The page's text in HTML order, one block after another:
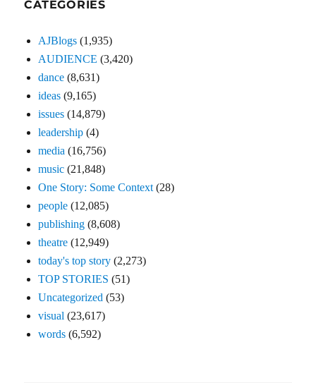
CATEGORIES
AJBlogs (1,935)
AUDIENCE (3,420)
dance (8,631)
ideas (9,165)
issues (14,879)
leadership (4)
media (16,756)
music (21,848)
One Story: Some Context (28)
people (12,085)
publishing (8,608)
theatre (12,949)
today's top story (2,273)
TOP STORIES (51)
Uncategorized (53)
visual (23,617)
words (6,592)